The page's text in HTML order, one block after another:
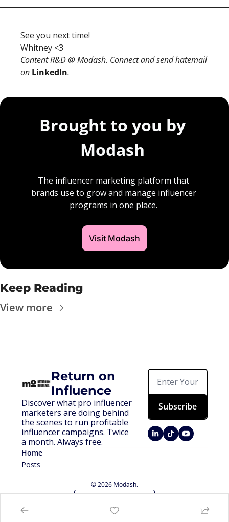
See you next time!
Whitney <3
Content R&D @ Modash. Connect and send hatemail
on LinkedIn.
Brought to you by
Modash
The influencer marketing platform that
brands use to grow and manage influencer
programs in one place.
Visit Modash
Keep Reading
View more
Return on
Influence
Discover what pro influencer
marketers are doing behind
the scenes to run profitable
influencer campaigns. Twice
a month. Always free.
Subscribe
Home
Posts
© 2026 Modash.